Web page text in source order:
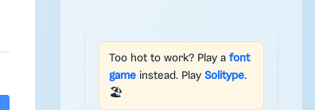
Too hot to work? Play a font
game instead. Play Solitype.
🏖️